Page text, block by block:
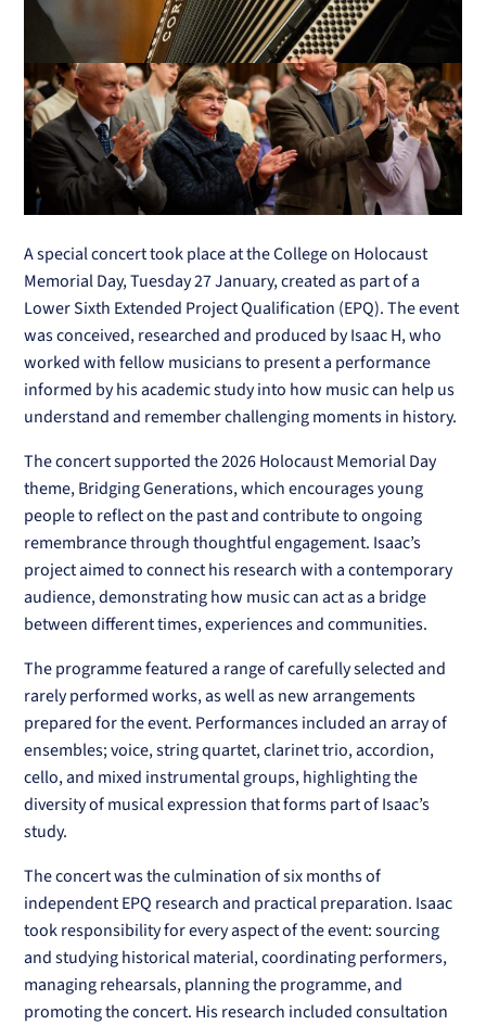
A special concert took place at the College on Holocaust
Memorial Day, Tuesday 27 January, created as part of a
Lower Sixth Extended Project Qualification (EPQ). The event
was conceived, researched and produced by Isaac H, who
worked with fellow musicians to present a performance
informed by his academic study into how music can help us
understand and remember challenging moments in history.
The concert supported the 2026 Holocaust Memorial Day
theme, Bridging Generations, which encourages young
people to reflect on the past and contribute to ongoing
remembrance through thoughtful engagement. Isaac’s
project aimed to connect his research with a contemporary
audience, demonstrating how music can act as a bridge
between different times, experiences and communities.
The programme featured a range of carefully selected and
rarely performed works, as well as new arrangements
prepared for the event. Performances included an array of
ensembles; voice, string quartet, clarinet trio, accordion,
cello, and mixed instrumental groups, highlighting the
diversity of musical expression that forms part of Isaac’s
study.
The concert was the culmination of six months of
independent EPQ research and practical preparation. Isaac
took responsibility for every aspect of the event: sourcing
and studying historical material, coordinating performers,
managing rehearsals, planning the programme, and
promoting the concert. His research included consultation